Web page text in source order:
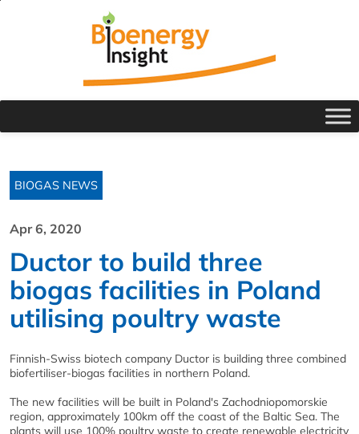
BIOGAS NEWS
Apr 6, 2020
Ductor to build three
biogas facilities in Poland
utilising poultry waste
Finnish-Swiss biotech company Ductor is building three combined
biofertiliser-biogas facilities in northern Poland.
The new facilities will be built in Poland's Zachodniopomorskie
region, approximately 100km off the coast of the Baltic Sea. The
plants will use 100% poultry waste to create renewable electricity